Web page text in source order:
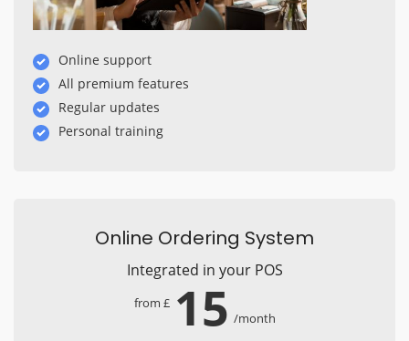
Online support
All premium features
Regular updates
Personal training
Online Ordering System
Integrated in your POS
from £ 15 /month